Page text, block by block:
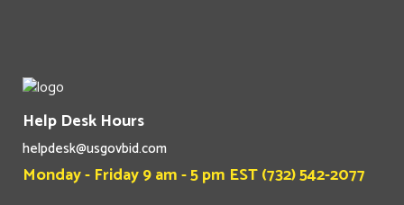
Help Desk Hours
helpdesk@usgovbid.com
Monday - Friday 9 am - 5 pm EST (732) 542-2077